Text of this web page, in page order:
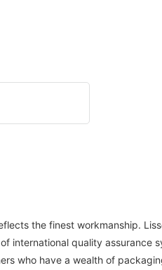
the finest workmanship.
international quality
who have a wealth of